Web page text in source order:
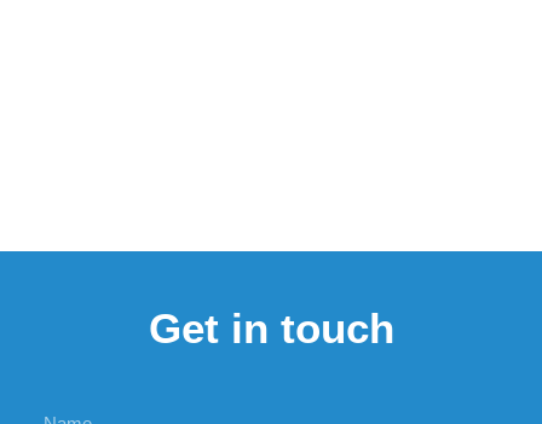
Get in touch